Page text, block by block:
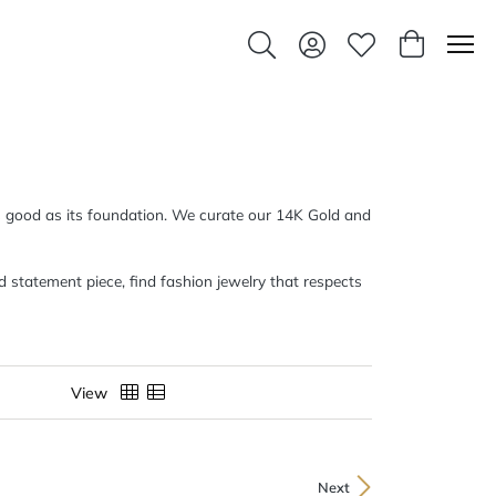
Toggle Search Menu
Toggle My Account
Toggle My
Toggle
as its foundation. We curate our 14K Gold and
piece, find fashion jewelry that respects
View
Next